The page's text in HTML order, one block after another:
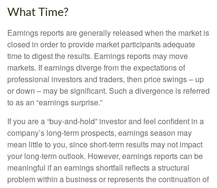
What Time?
Earnings reports are generally released when the market is
closed in order to provide market participants adequate
time to digest the results. Earnings reports may move
markets. If earnings diverge from the expectations of
professional investors and traders, then price swings – up
or down – may be significant. Such a divergence is referred
to as an “earnings surprise.”
If you are a “buy-and-hold” investor and feel confident in a
company’s long-term prospects, earnings season may
mean little to you, since short-term results may not impact
your long-term outlook. However, earnings reports can be
meaningful if an earnings shortfall reflects a structural
problem within a business or represents the continuation of